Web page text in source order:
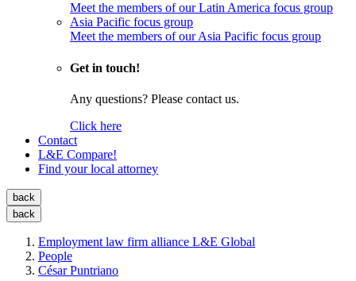
Meet the members of our Latin America focus group
Asia Pacific focus group
Meet the members of our Asia Pacific focus group
Get in touch!
Any questions? Please contact us.
Click here
Contact
L&E Compare!
Find your local attorney
back
back
Employment law firm alliance L&E Global
People
César Puntriano